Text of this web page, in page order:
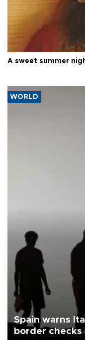
A sweet summer
WORLD
Spain warns
border checks